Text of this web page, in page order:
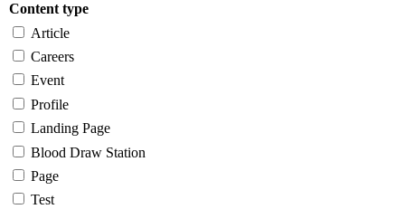
Content type
Article
Careers
Event
Profile
Landing Page
Blood Draw Station
Page
Test